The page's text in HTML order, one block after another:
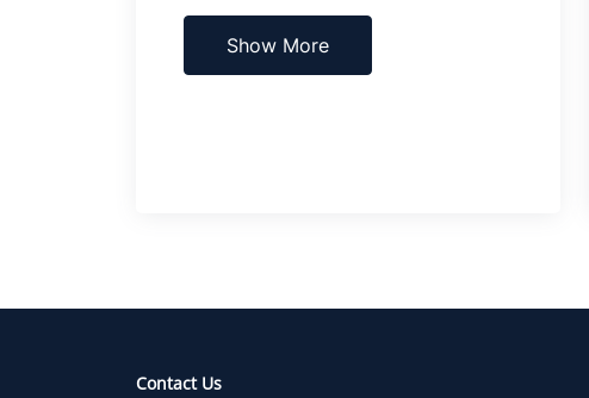
Show More
Contact Us